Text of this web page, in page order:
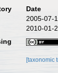
Date
2005-07-
2010-01-
[taxonomic